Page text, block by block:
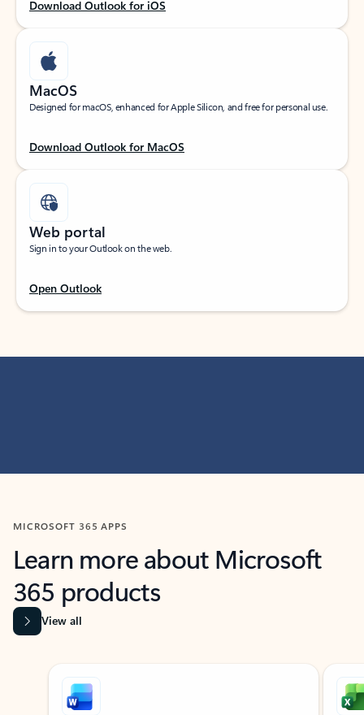
Download Outlook for iOS
MacOS
Designed for macOS, enhanced for Apple Silicon, and free for personal use.
Download Outlook for MacOS
Web portal
Sign in to your Outlook on the web.
Open Outlook
MICROSOFT 365 APPS
Learn more about Microsoft
365 products
View all
Showing slide 1 of 9